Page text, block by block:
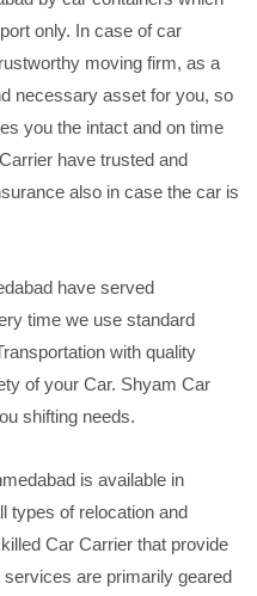
only. In case of car
moving firm, as a
necessary asset for you, so
you the intact and on time
have trusted and
also in case the car is
have served
time we use standard
with quality
of your Car. Shyam Car
shifting needs.
is available in
types of relocation and
Car Carrier that provide
are primarily geared